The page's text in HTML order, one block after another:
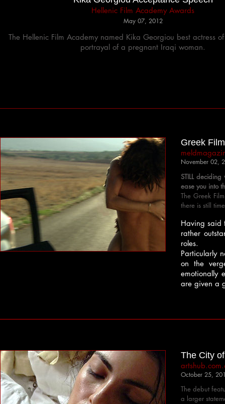
Hellenic Film Academy Awards
May 07, 2012
The Hellenic Film Academy named Kika Georgiou best actress
portrayal of a pregnant Iraqi woman.
Greek
November 02,
STILL
ease you into
The Greek
there is still
Having said
rather
roles.
Particularly
on the
emotionally
are given a
The City
October 25,
The debut
a larger